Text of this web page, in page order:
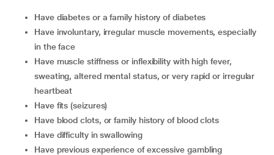
have diabetes or a family history of diabetes
have involuntary, irregular muscle movements, especially
in the face
have muscle stiffness or inflexibility with high fever,
sweating, altered mental status, or very rapid or irregular
heartbeat
have fits (seizures)
have blood clots, or family history of blood clots
have difficulty in swallowing
have previous experience of excessive gambling